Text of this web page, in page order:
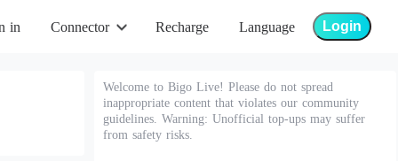
in Connector Recharge Language Login
Welcome to Bigo Live! Please do not spread
inappropriate content that violates our community
guidelines. Warning: Unofficial top-ups may suffer
from safety risks.